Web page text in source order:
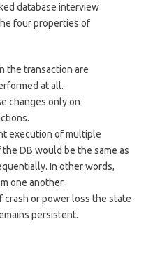
database interview
four properties of
the transaction are
at all.
changes only on
execution of multiple
DB would be the same as
In other words,
one another.
crash or power loss the state
persistent.